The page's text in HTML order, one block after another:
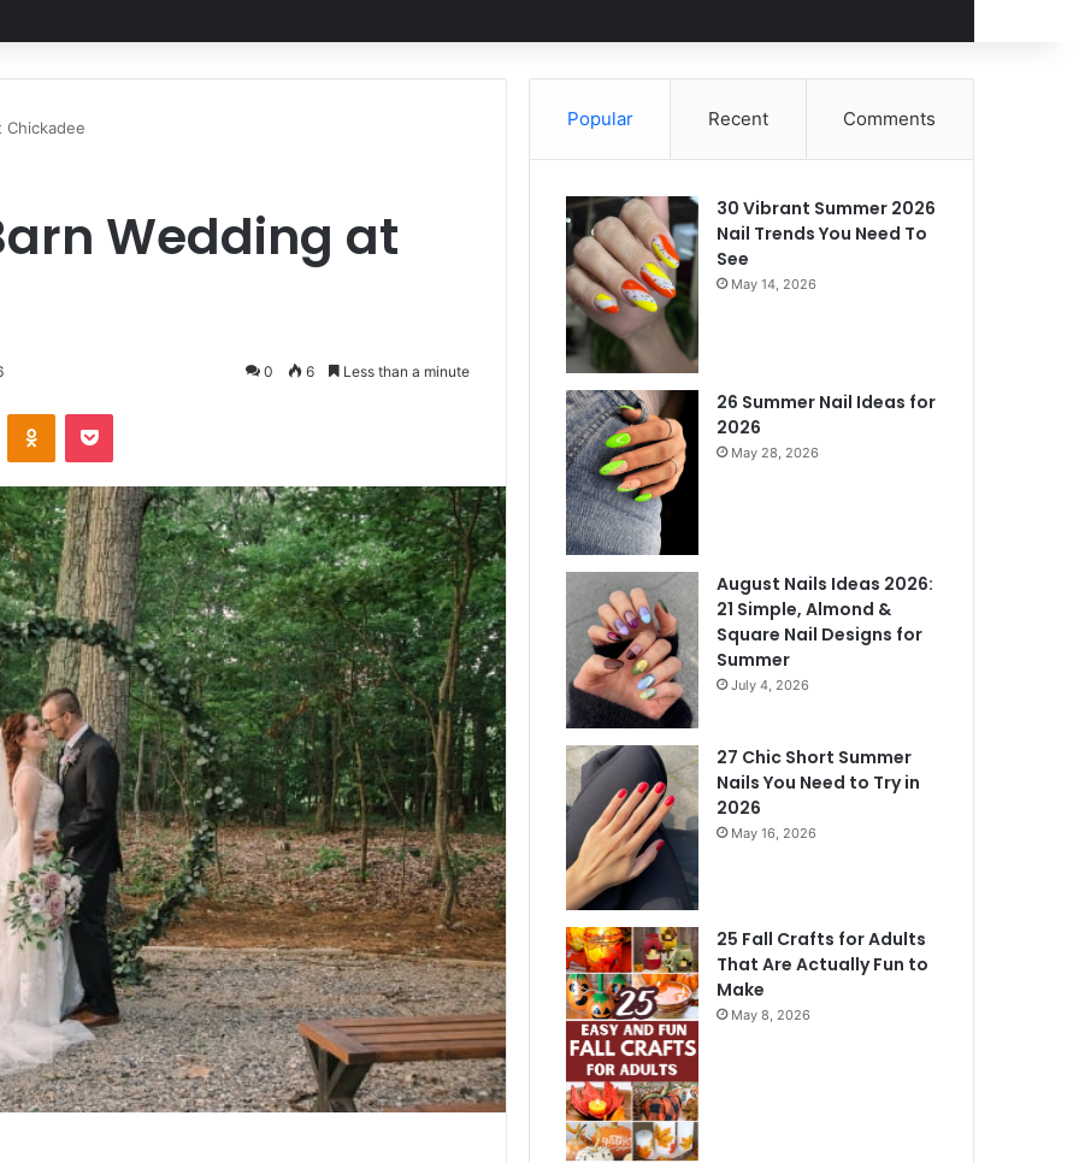
Chickadee
Wedding at
0 6 Less than a minute
Popular Recent Comments
30 Vibrant Summer 2026
Nail Trends You Need To
See
May 14, 2026
26 Summer Nail Ideas for
2026
May 28, 2026
August Nails Ideas 2026:
21 Simple, Almond &
Square Nail Designs for
Summer
July 4, 2026
27 Chic Short Summer
Nails You Need to Try in
2026
May 16, 2026
25 Fall Crafts for Adults
That Are Actually Fun to
Make
May 8, 2026